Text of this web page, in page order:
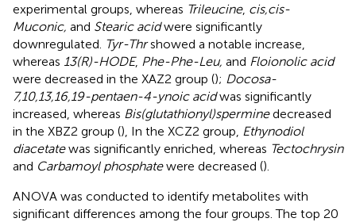
experimental groups, whereas Trileucine, cis,cis-
Muconic, and Stearic acidwere significantly
downregulated. Tyr-Thrshowed a notable increase,
whereas 13(R)-HODE, Phe-Phe-Leu, and Floionolic acid
were decreased in the XAZ2 group (); Docosa-
7,10,13,16,19-pentaen-4-ynoic acidwas significantly
increased, whereas Bis(glutathionyl)sperminedecreased
in the XBZ2 group (), In the XCZ2 group, Ethynodiol
diacetatewas significantly enriched, whereas Tectochrysin
and Carbamoyl phosphatewere decreased ().
ANOVA was conducted to identify metabolites with
significant differences among the four groups. The top 20